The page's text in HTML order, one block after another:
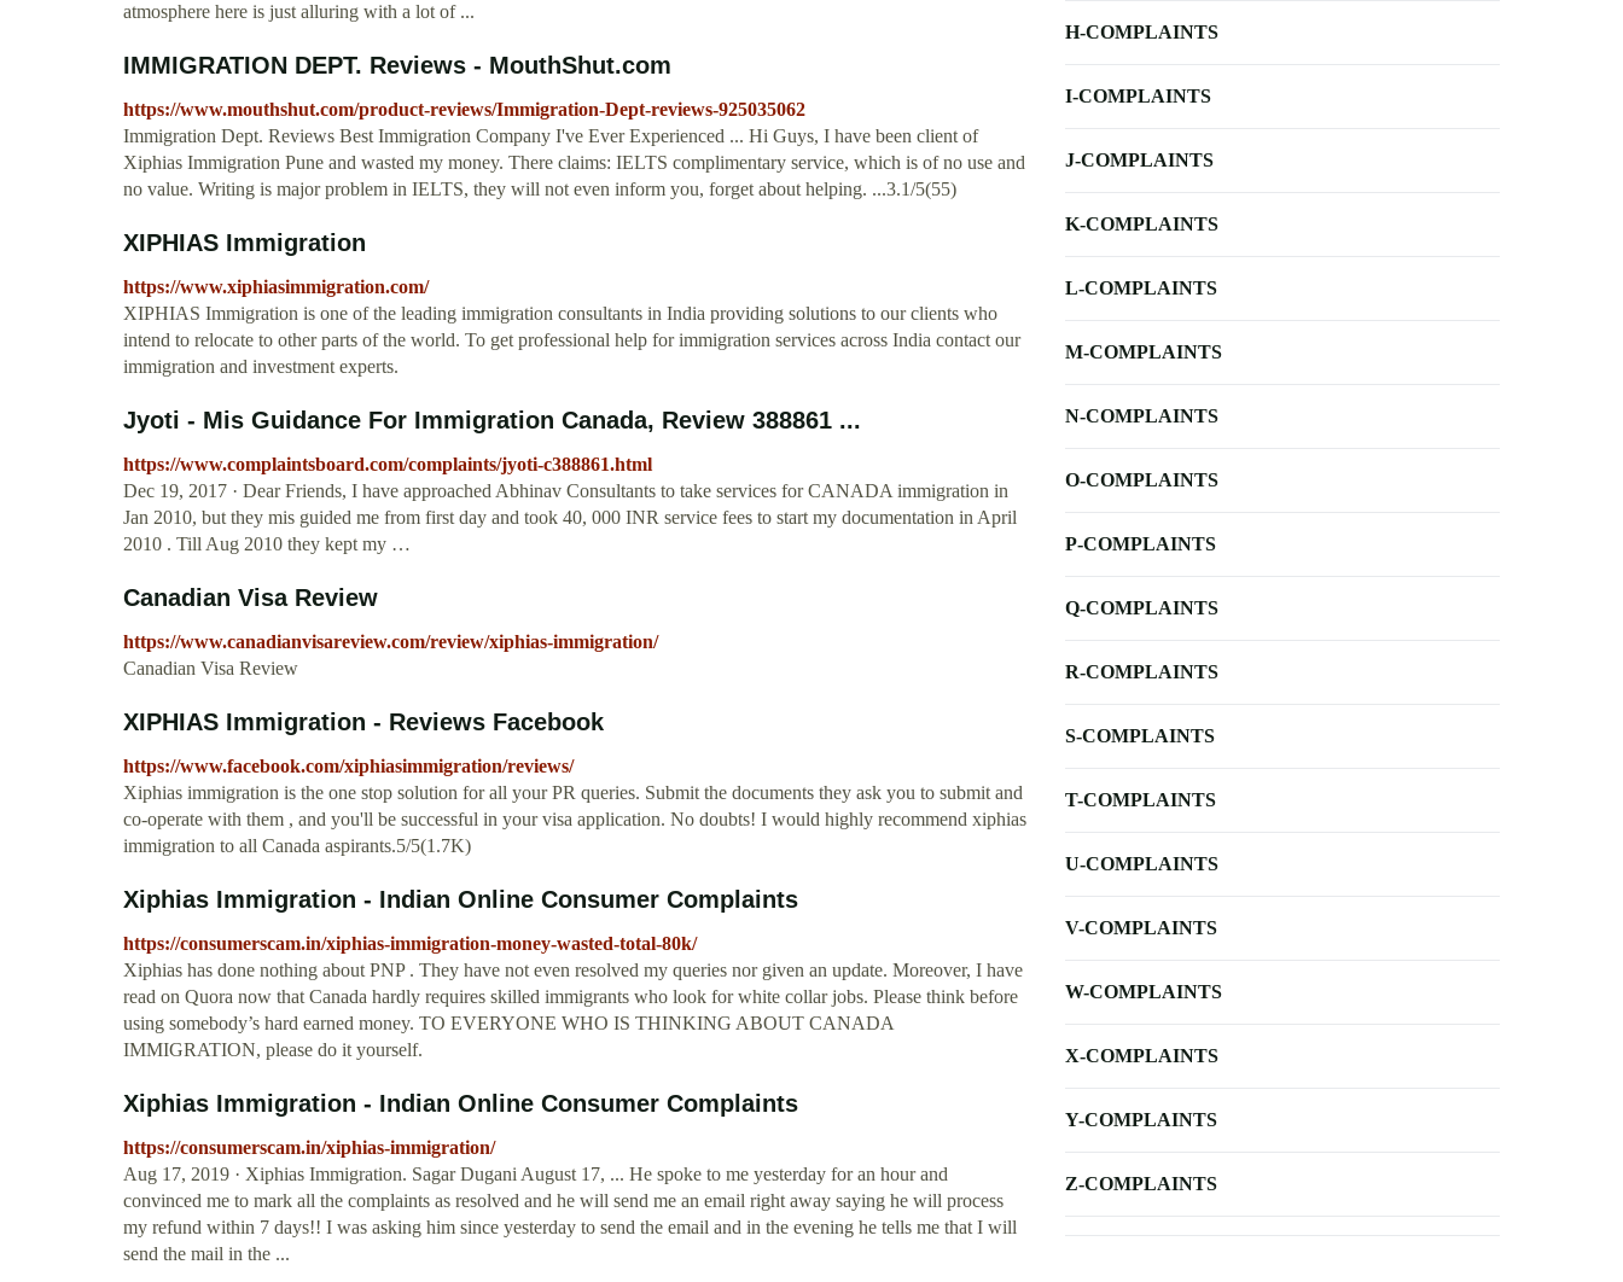
atmosphere here is just alluring with a lot of ...
IMMIGRATION DEPT. Reviews - MouthShut.com
https://www.mouthshut.com/product-reviews/Immigration-Dept-reviews-925035062
Immigration Dept. Reviews Best Immigration Company I've Ever Experienced ... Hi Guys, I have been client of
Xiphias Immigration Pune and wasted my money. There claims: IELTS complimentary service, which is of no use and
no value. Writing is major problem in IELTS, they will not even inform you, forget about helping. ...3.1/5(55)
XIPHIAS Immigration
https://www.xiphiasimmigration.com/
XIPHIAS Immigration is one of the leading immigration consultants in India providing solutions to our clients who
intend to relocate to other parts of the world. To get professional help for immigration services across India contact our
immigration and investment experts.
Jyoti - Mis Guidance For Immigration Canada, Review 388861 ...
https://www.complaintsboard.com/complaints/jyoti-c388861.html
Dec 19, 2017 · Dear Friends, I have approached Abhinav Consultants to take services for CANADA immigration in
Jan 2010, but they mis guided me from first day and took 40, 000 INR service fees to start my documentation in April
2010 . Till Aug 2010 they kept my …
Canadian Visa Review
https://www.canadianvisareview.com/review/xiphias-immigration/
Canadian Visa Review
XIPHIAS Immigration - Reviews Facebook
https://www.facebook.com/xiphiasimmigration/reviews/
Xiphias immigration is the one stop solution for all your PR queries. Submit the documents they ask you to submit and
co-operate with them , and you'll be successful in your visa application. No doubts! I would highly recommend xiphias
immigration to all Canada aspirants.5/5(1.7K)
Xiphias Immigration - Indian Online Consumer Complaints
https://consumerscam.in/xiphias-immigration-money-wasted-total-80k/
Xiphias has done nothing about PNP . They have not even resolved my queries nor given an update. Moreover, I have
read on Quora now that Canada hardly requires skilled immigrants who look for white collar jobs. Please think before
using somebody’s hard earned money. TO EVERYONE WHO IS THINKING ABOUT CANADA
IMMIGRATION, please do it yourself.
Xiphias Immigration - Indian Online Consumer Complaints
https://consumerscam.in/xiphias-immigration/
Aug 17, 2019 · Xiphias Immigration. Sagar Dugani August 17, ... He spoke to me yesterday for an hour and
convinced me to mark all the complaints as resolved and he will send me an email right away saying he will process
my refund within 7 days!! I was asking him since yesterday to send the email and in the evening he tells me that I will
send the mail in the ...
H-COMPLAINTS
I-COMPLAINTS
J-COMPLAINTS
K-COMPLAINTS
L-COMPLAINTS
M-COMPLAINTS
N-COMPLAINTS
O-COMPLAINTS
P-COMPLAINTS
Q-COMPLAINTS
R-COMPLAINTS
S-COMPLAINTS
T-COMPLAINTS
U-COMPLAINTS
V-COMPLAINTS
W-COMPLAINTS
X-COMPLAINTS
Y-COMPLAINTS
Z-COMPLAINTS